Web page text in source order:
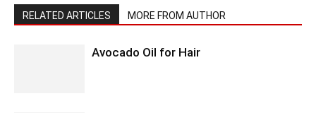
RELATED ARTICLES MORE FROM AUTHOR
Avocado Oil for Hair